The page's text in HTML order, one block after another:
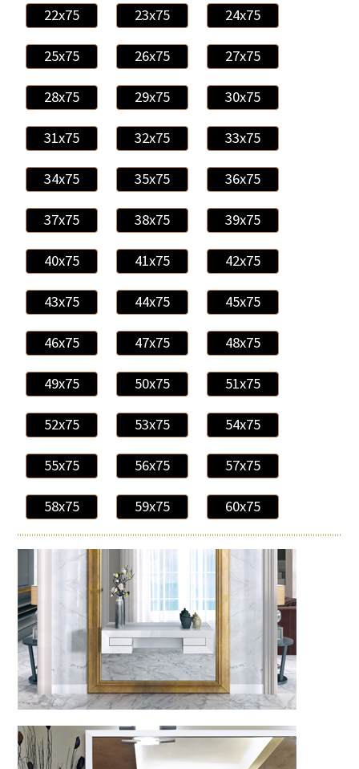
22x75 23x75 24x75
25x75 26x75 27x75
28x75 29x75 30x75
31x75 32x75 33x75
34x75 35x75 36x75
37x75 38x75 39x75
40x75 41x75 42x75
43x75 44x75 45x75
46x75 47x75 48x75
49x75 50x75 51x75
52x75 53x75 54x75
55x75 56x75 57x75
58x75 59x75 60x75